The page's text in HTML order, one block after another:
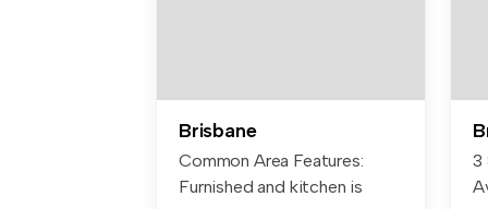
Brisbane
Common Area Features:
Furnished and kitchen is
3